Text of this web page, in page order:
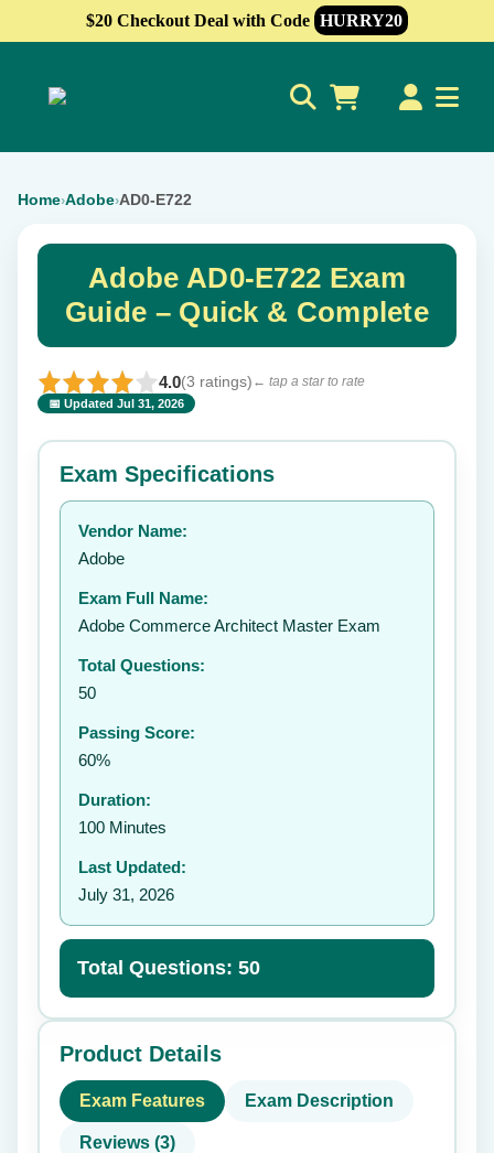
$20 Checkout Deal with Code HURRY20
Home›Adobe›AD0-E722
Adobe AD0-E722 Exam
Guide – Quick & Complete
4.0(3 ratings) ← tap a star to rate
📅 Updated Jul 31, 2026
⭐ Rate this exam ✕
Your rating:
Exam Specifications
Vendor Name:
Adobe
Exam Full Name:
Adobe Commerce Architect Master Exam
Total Questions:
50
Passing Score:
60%
Duration:
100 Minutes
Last Updated:
July 31, 2026
Total Questions: 50
Product Details
Exam Features Exam Description
Reviews (3)